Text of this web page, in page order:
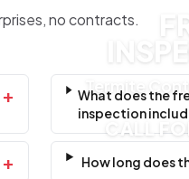
no contracts.
+
+
Termite
CALL
What does the
inspection
How long does